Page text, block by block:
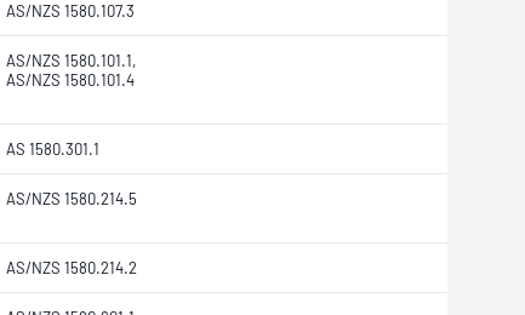
AS/NZS 1580.107.3
AS/NZS 1580.101.1,
AS/NZS 1580.101.4
AS 1580.301.1
AS/NZS 1580.214.5
AS/NZS 1580.214.2